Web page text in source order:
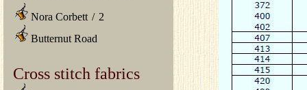
Nora Corbett / 2
Butternut Road
Cross stitch fabrics